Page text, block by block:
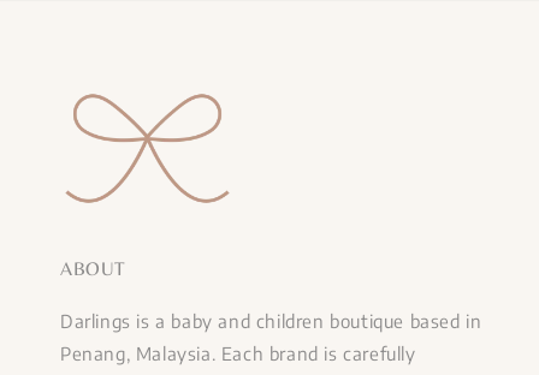
ABOUT
Darlings is a baby and children boutique based in
Penang, Malaysia. Each brand is carefully